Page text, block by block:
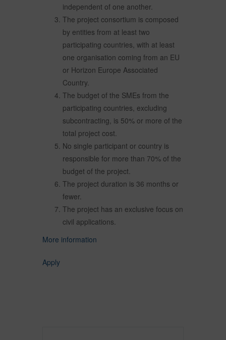
independent of one another.
The project consortium is composed
by entities from at least two
participating countries, with at least
one organisation coming from an EU
or Horizon Europe Associated
Country.
The budget of the SMEs from the
participating countries, excluding
subcontracting, is 50% or more of the
total project cost.
No single participant or country is
responsible for more than 70% of the
budget of the project.
The project duration is 36 months or
fewer.
The project has an exclusive focus on
civil applications.
More information
Apply